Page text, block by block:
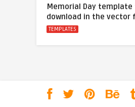
Memorial Day template
download in the vector
TEMPLATES